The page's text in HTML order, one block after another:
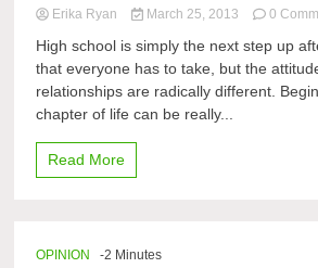
Erika Ryan March 25, 2013 0
High school is simply the next step up
that everyone has to take, but the
relationships are radically different.
chapter of life can be really...
Read More
OPINION -2 Minutes